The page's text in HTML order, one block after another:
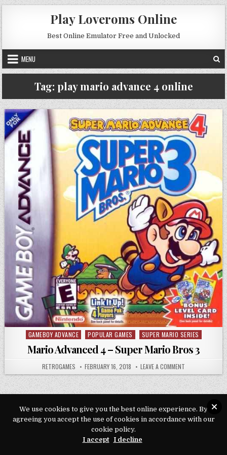
Skip to content
Play Loveroms Online
Best Online Emulator Free and Unlocked
MENU
Tag: play mario advance 4 online
Posted in
GAMEBOY ADVANCE POPULAR GAMES SUPER MARIO SERIES
Mario Advanced 4 – Super Mario Bros 3
AUTHOR:
RETROGAMES PUBLISHED DATE:
FEBRUARY 16, 2018 LEAVE A COMMENT ON MARIO
Copyright © 2026 Play Loveroms Online
Design by ThemesDNA.com
We use cookies to give you the best online experience. By
agreeing you accept the use of cookies in accordance with our
cookie policy.
I accept I decline